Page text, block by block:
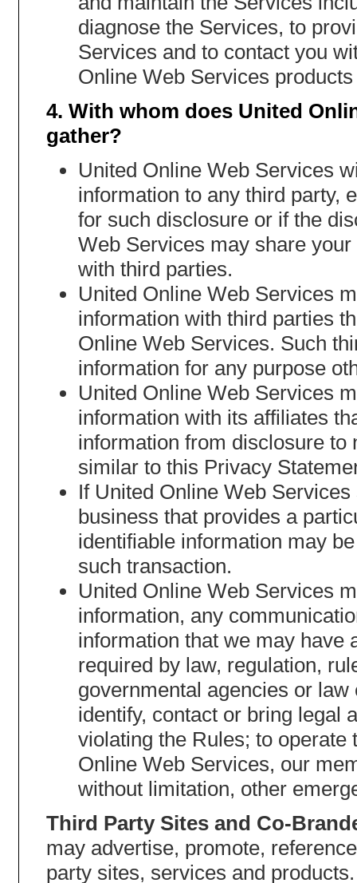
diagnose the Services, to
Services and to contact you
Online Web Services
4. With whom does United
gather?
United Online Web Services
information to any third party,
for such disclosure or if the
Web Services may share
with third parties.
United Online Web Services
information with third parties
Online Web Services. Such
information for any purpose
United Online Web Services
information with its affiliates
information from disclosure to
similar to this Privacy
If United Online Web
business that provides a
identifiable information may
such transaction.
United Online Web Services
information, any
information that we may have
required by law, regulation,
governmental agencies or
identify, contact or bring legal
violating the Rules; to
Online Web Services, our
without limitation, other
Third Party Sites and Co-
may advertise, promote,
party sites, services and